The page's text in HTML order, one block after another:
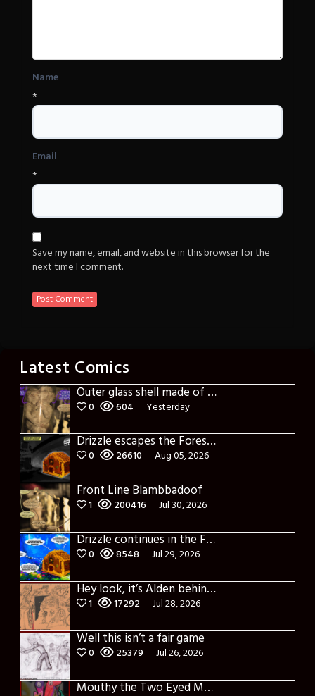
Name
*
Email
*
Save my name, email, and website in this browser for the
next time I comment.
Latest Comics
Outer glass shell made of glass
0 604 Yesterday
Drizzle escapes the Forest of Blue Fog and Impure thoughts
0 26610 Aug 05, 2026
Front Line Blambbadoof
1 200416 Jul 30, 2026
Drizzle continues in the Forest of Blue Fog and Impure thoughts some more
0 8548 Jul 29, 2026
Hey look, it’s Alden behind that bloody axe!
1 17292 Jul 28, 2026
Well this isn’t a fair game
0 25379 Jul 26, 2026
Mouthy the Two Eyed Monster